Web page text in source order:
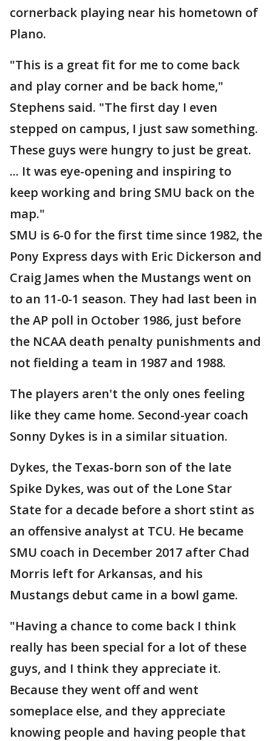
cornerback playing near his hometown of
Plano.
"This is a great fit for me to come back
and play corner and be back home,"
Stephens said. "The first day I even
stepped on campus, I just saw something.
These guys were hungry to just be great.
... It was eye-opening and inspiring to
keep working and bring SMU back on the
map."
SMU is 6-0 for the first time since 1982, the
Pony Express days with Eric Dickerson and
Craig James when the Mustangs went on
to an 11-0-1 season. They had last been in
the AP poll in October 1986, just before
the NCAA death penalty punishments and
not fielding a team in 1987 and 1988.
The players aren't the only ones feeling
like they came home. Second-year coach
Sonny Dykes is in a similar situation.
Dykes, the Texas-born son of the late
Spike Dykes, was out of the Lone Star
State for a decade before a short stint as
an offensive analyst at TCU. He became
SMU coach in December 2017 after Chad
Morris left for Arkansas, and his
Mustangs debut came in a bowl game.
"Having a chance to come back I think
really has been special for a lot of these
guys, and I think they appreciate it.
Because they went off and went
someplace else, and they appreciate
knowing people and having people that